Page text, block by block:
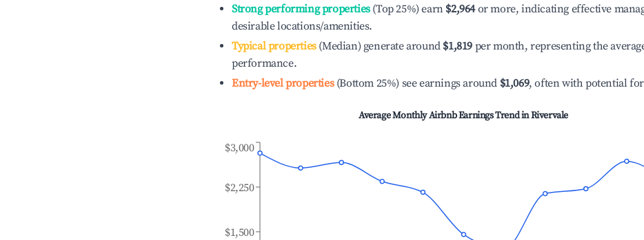
Strong performing properties(Top 25%) earn $2,964or more, indicating effective
desirable locations/amenities.
Typical properties(Median) generate around $1,819 per month, representing the
performance.
Entry-level properties(Bottom 25%) see earnings around $1,069, often with potential
Average Monthly Airbnb Earnings Trend inRivervale
$1,500
$2,250
$3,000